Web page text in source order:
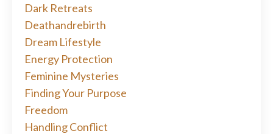
Dark Retreats
Deathandrebirth
Dream Lifestyle
Energy Protection
Feminine Mysteries
Finding Your Purpose
Freedom
Handling Conflict